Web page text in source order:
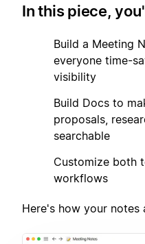
In this piece,
Build a Meeting
everyone time-
visibility
Build Docs to
proposals,
searchable
Customize both
workflows
Here's how your